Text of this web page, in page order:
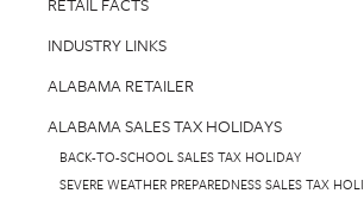
INDUSTRY LINKS
ALABAMA RETAILER
ALABAMA SALES TAX HOLIDAYS
BACK-TO-SCHOOL SALES TAX HOLIDAY
SEVERE WEATHER PREPAREDNESS SALES TAX